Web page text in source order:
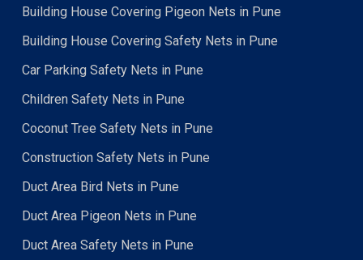
Building House Covering Pigeon Nets in Pune
Building House Covering Safety Nets in Pune
Car Parking Safety Nets in Pune
Children Safety Nets in Pune
Coconut Tree Safety Nets in Pune
Construction Safety Nets in Pune
Duct Area Bird Nets in Pune
Duct Area Pigeon Nets in Pune
Duct Area Safety Nets in Pune